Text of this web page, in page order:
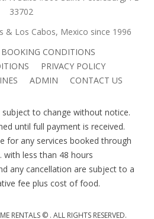
33702
& Los Cabos, Mexico since 1996
BOOKING CONDITIONS
PRIVACY POLICY
ADMIN CONTACT US
subject to change without notice.
until full payment is received.
for any services booked through
with less than 48 hours
any cancellation are subject to a
fee plus cost of food.
RENTALS © . ALL RIGHTS RESERVED.